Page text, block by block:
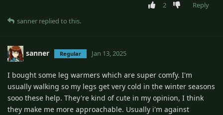
2
Reply
sanner replied to this.
sanner Regular Jan 13, 2025
I bought some leg warmers which are super comfy. I'm
usually walking so my legs get very cold in the winter seasons
sooo these help. They're kind of cute in my opinion, I think
they make me more approachable. Usually i'm against